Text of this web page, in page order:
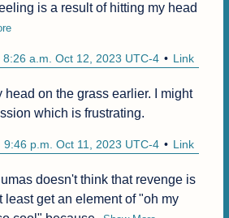
is a result of hitting my head
Link
8:26 a.m. Oct 12, 2023 UTC-4
head on the grass earlier. I might
which is frustrating.
Link
9:46 p.m. Oct 11, 2023 UTC-4
doesn't think that revenge is
least get an element of "oh my